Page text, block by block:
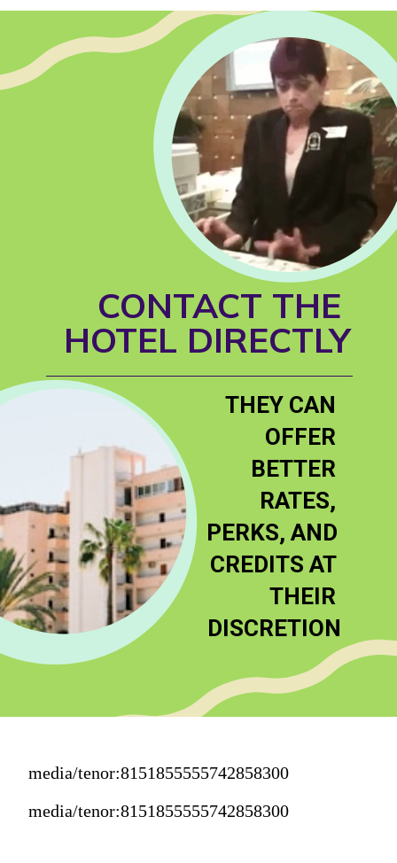
CONTACT THE
HOTEL DIRECTLY
THEY CAN
OFFER
BETTER
RATES,
PERKS, AND
CREDITS AT
THEIR
DISCRETION
media/tenor:8151855555742858300
media/tenor:8151855555742858300